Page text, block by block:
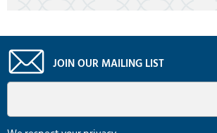
JOIN OUR MAILING LIST